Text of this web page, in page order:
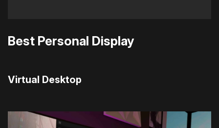
Best Personal Display
Virtual Desktop